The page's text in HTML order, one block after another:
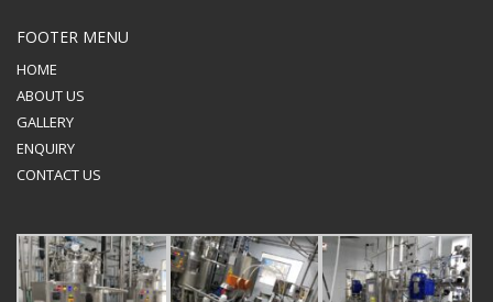
FOOTER MENU
HOME
ABOUT US
GALLERY
ENQUIRY
CONTACT US